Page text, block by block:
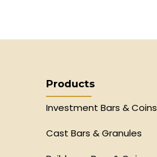
Products
Investment Bars & Coins
Cast Bars & Granules